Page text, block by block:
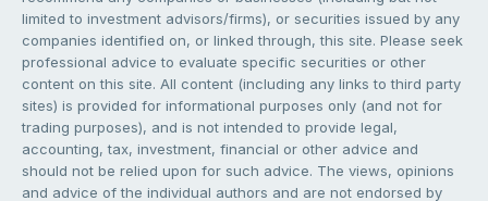
limited to investment advisors/firms), or securities issued by any
companies identified on, or linked through, this site. Please seek
professional advice to evaluate specific securities or other
content on this site. All content (including any links to third party
sites) is provided for informational purposes only (and not for
trading purposes), and is not intended to provide legal,
accounting, tax, investment, financial or other advice and
should not be relied upon for such advice. The views, opinions
and advice of the individual authors and are not endorsed by